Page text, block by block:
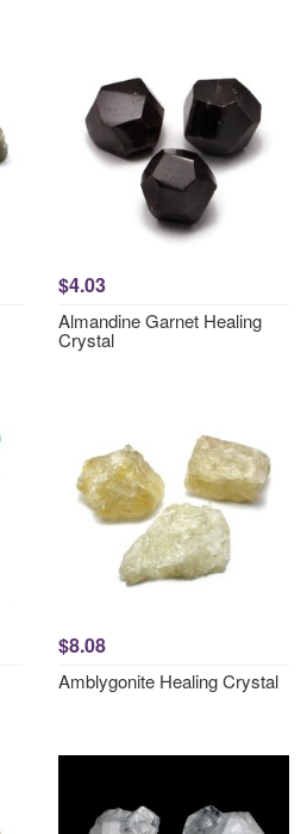
$4.03
Almandine Garnet Healing
Crystal
$8.08
Amblygonite Healing Crystal